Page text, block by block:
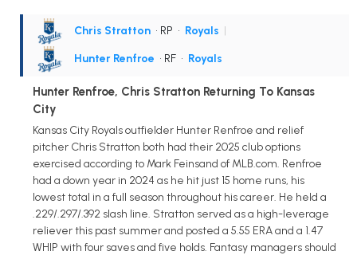
Chris Stratton • RP • Royals |
Hunter Renfroe • RF • Royals
Hunter Renfroe, Chris Stratton Returning To Kansas
City
Kansas City Royals outfielder Hunter Renfroe and relief
pitcher Chris Stratton both had their 2025 club options
exercised according to Mark Feinsand of MLB.com. Renfroe
had a down year in 2024 as he hit just 15 home runs, his
lowest total in a full season throughout his career. He held a
.229/.297/.392 slash line. Stratton served as a high-leverage
reliever this past summer and posted a 5.55 ERA and a 1.47
WHIP with four saves and five holds. Fantasy managers should